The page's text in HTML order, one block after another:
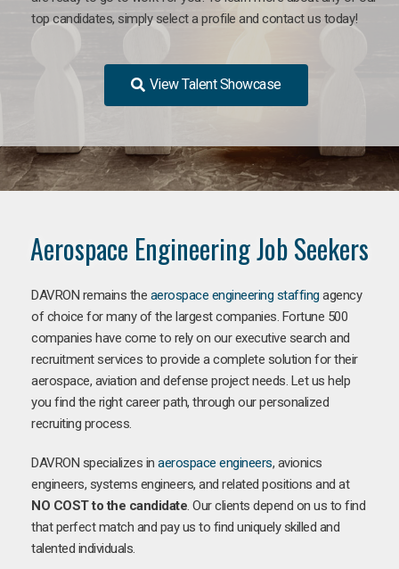
top candidates, simply select a profile and contact us today!
View Talent Showcase
Aerospace Engineering Job Seekers
DAVRON remains the aerospace engineering staffing agency
of choice for many of the largest companies. Fortune 500
companies have come to rely on our executive search and
recruitment services to provide a complete solution for their
aerospace, aviation and defense project needs. Let us help
you find the right career path, through our personalized
recruiting process.
DAVRON specializes in aerospace engineers, avionics
engineers, systems engineers, and related positions and at
NO COST to the candidate. Our clients depend on us to find
that perfect match and pay us to find uniquely skilled and
talented individuals.